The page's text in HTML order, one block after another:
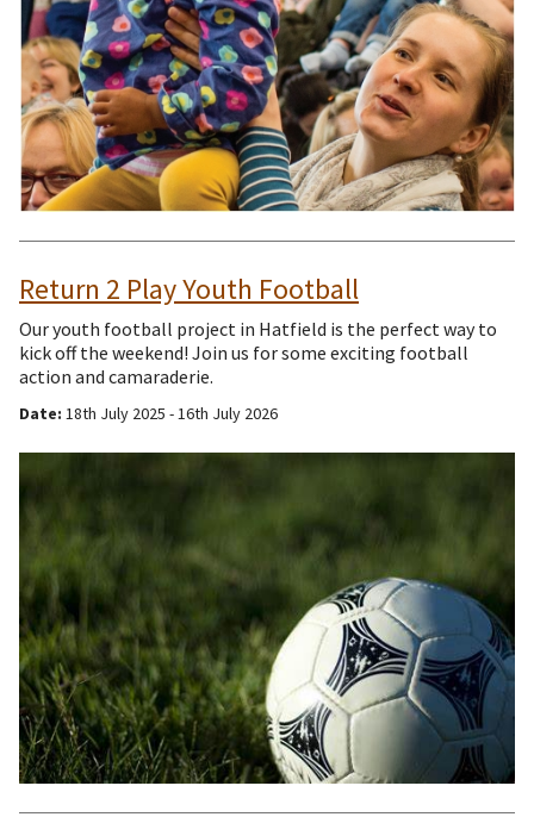
Return 2 Play Youth Football
Our youth football project in Hatfield is the perfect way to
kick off the weekend! Join us for some exciting football
action and camaraderie.
Date: 18th July 2025 - 16th July 2026